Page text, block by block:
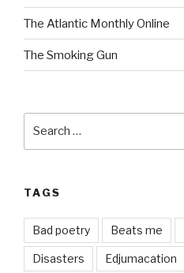
The Atlantic Monthly Online
The Smoking Gun
TAGS
Bad poetry Beats me
Disasters Edjumacation